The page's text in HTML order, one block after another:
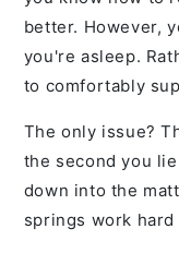
better. However,
you're asleep.
to comfortably
The only issue?
the second you
down into the
springs work